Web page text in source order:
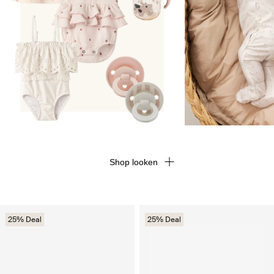
25% Deal 25% Deal
Shop looken